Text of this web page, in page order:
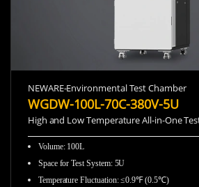
NEWARE-Environmental Test Chamber
WGDW-100L-70C-380V-5U
High and Low Temperature All-in-One
Volume: 100L
Space for Test System: 5U
Temperature Fluctuation: ≤0.9℉ (0.5℃)